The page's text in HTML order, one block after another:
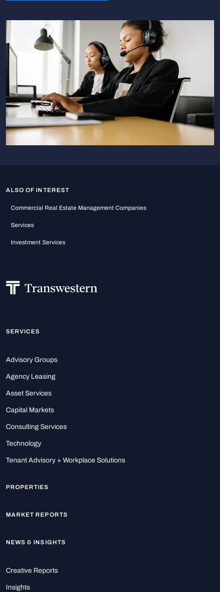
ALSO OF INTEREST
Commercial Real Estate Management Companies
Services
Investment Services
SERVICES
Advisory Groups
Agency Leasing
Asset Services
Capital Markets
Consulting Services
Technology
Tenant Advisory + Workplace Solutions
PROPERTIES
MARKET REPORTS
NEWS & INSIGHTS
Creative Reports
Insights